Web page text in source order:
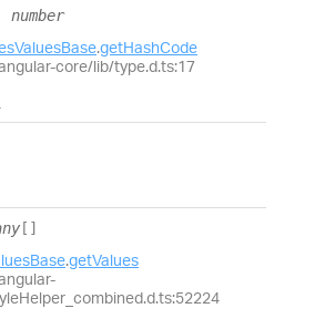
number
.getHashCode
core/lib/type.d.ts:17
[]
.getValues